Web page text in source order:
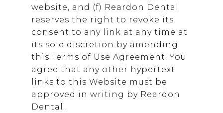
website, and (f) Reardon Dental
reserves the right to revoke its
consent to any link at any time at
its sole discretion by amending
this Terms of Use Agreement. You
agree that any other hypertext
links to this Website must be
approved in writing by Reardon
Dental .